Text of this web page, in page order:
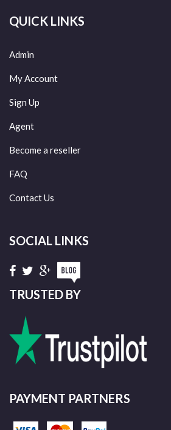
QUICK LINKS
Admin
My Account
Sign Up
Agent
Become a reseller
FAQ
Contact Us
SOCIAL LINKS
TRUSTED BY
PAYMENT PARTNERS